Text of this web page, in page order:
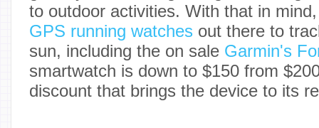
to outdoor activities. With that in
GPS running watches out there to
sun, including the on sale Garmin's
smartwatch is down to $150 from
discount that brings the device to its